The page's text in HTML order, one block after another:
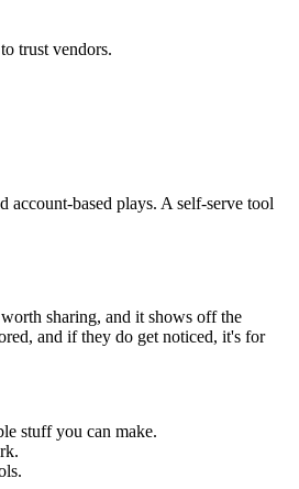
trust vendors.
based plays. A self-serve tool
sharing, and it shows off the
and if they do get noticed, it's for
stuff you can make.